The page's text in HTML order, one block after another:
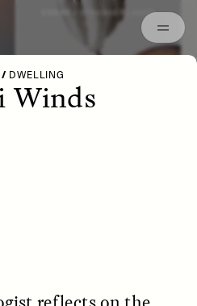
STRANGER LANDS
/ DWELLING
Winds